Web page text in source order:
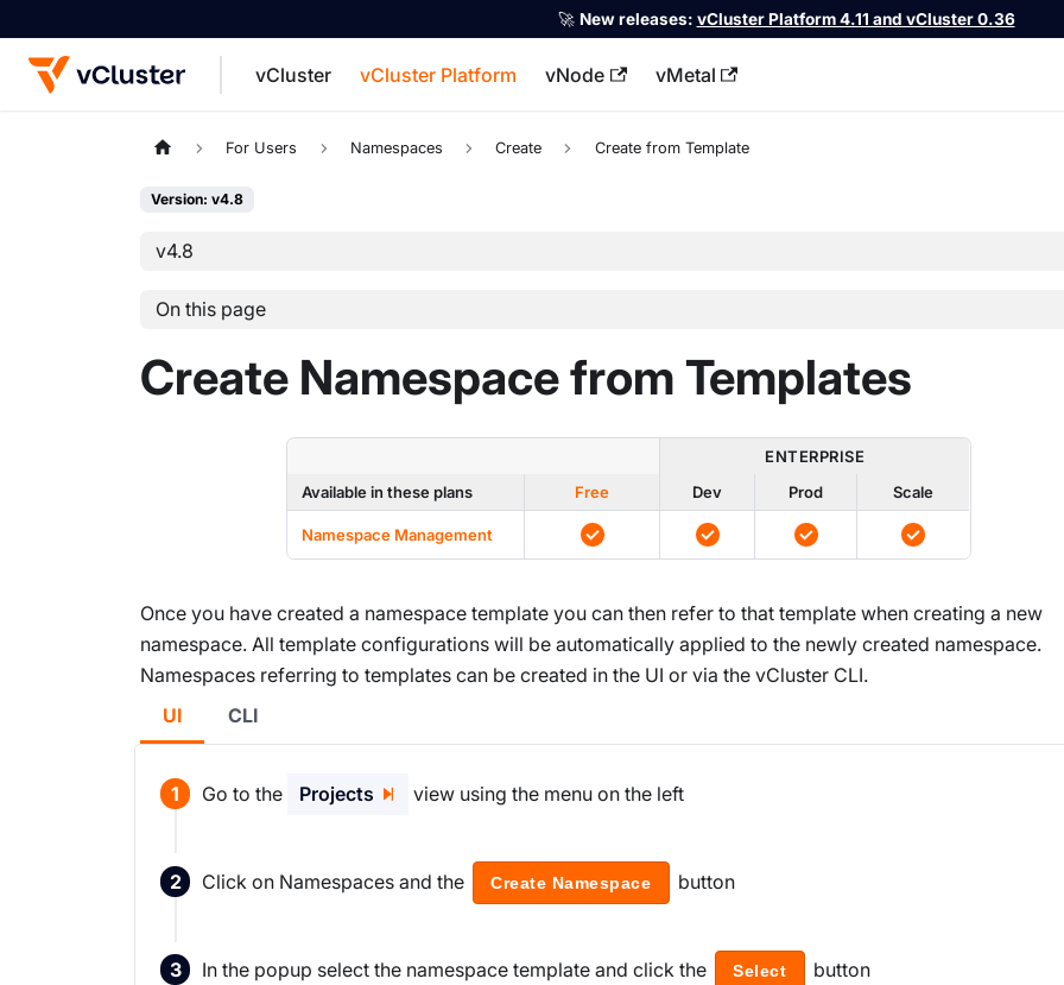
🚀 New releases: vCluster Platform 4.11 and vCluster 0.36
vCluster vCluster Platform vNode vMetal
For the complete documentation index, see llms.txt
For Users Namespaces Create Create from Template
Version: v4.8
v4.8
On this page
Create Namespace from Templates
ENTERPRISE
Available in these plans
Free Dev Prod Scale
Namespace Management
Once you have created a namespace template you can then refer to that template when creating a new
namespace. All template configurations will be automatically applied to the newly created namespace.
Namespaces referring to templates can be created in the UI or via the vCluster CLI.
UI
CLI
Go to the Projects view using the menu on the left
Click on Namespaces and the Create Namespace button
In the popup select the namespace template and click the Select button